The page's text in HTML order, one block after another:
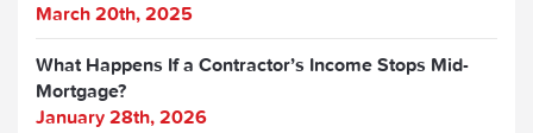
March 20th, 2025
What Happens If a Contractor’s Income Stops Mid-
Mortgage?
January 28th, 2026